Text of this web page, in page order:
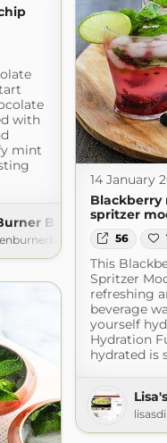
with
mint
Bakery
14 January
Blackberry
spritzer
56
This
Spritzer
refreshing
beverage
yourself
Hydration
hydrated is